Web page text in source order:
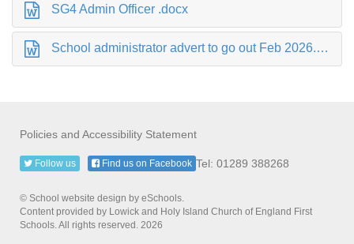
SG4 Admin Officer .docx
School administrator advert to go out Feb 2026.docx
Policies and Accessibility Statement
Tel: 01289 388268
Follow us Find us on Facebook
© School website design by eSchools.
Content provided by Lowick and Holy Island Church of England First
Schools. All rights reserved. 2026